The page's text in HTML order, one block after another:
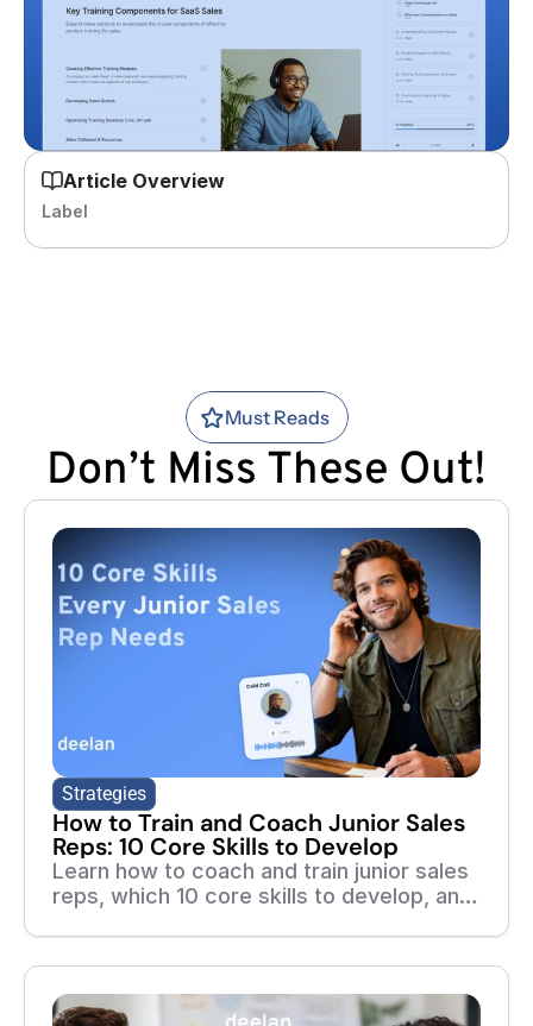
Article Overview
Label
Must Reads
Don’t Miss These Out!
Strategies
How to Train and Coach Junior Sales
Reps: 10 Core Skills to Develop
Learn how to coach and train junior sales
reps, which 10 core skills to develop, and